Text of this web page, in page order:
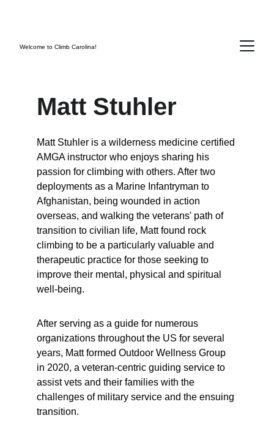
Welcome to Climb Carolina!
Matt Stuhler
Matt Stuhler is a wilderness medicine certified
AMGA instructor who enjoys sharing his
passion for climbing with others. After two
deployments as a Marine Infantryman to
Afghanistan, being wounded in action
overseas, and walking the veterans' path of
transition to civilian life, Matt found rock
climbing to be a particularly valuable and
therapeutic practice for those seeking to
improve their mental, physical and spiritual
well-being.
After serving as a guide for numerous
organizations throughout the US for several
years, Matt formed Outdoor Wellness Group
in 2020, a veteran-centric guiding service to
assist vets and their families with the
challenges of military service and the ensuing
transition.